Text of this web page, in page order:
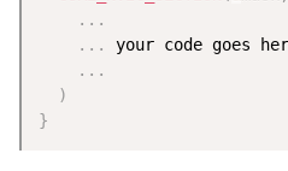
. . .
. . . your code goes
. . .
)
}